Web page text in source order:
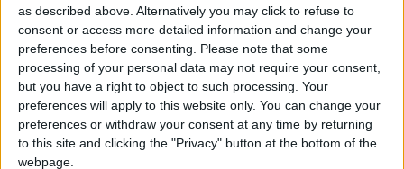
as described above. Alternatively you may click to refuse to
consent or access more detailed information and change your
preferences before consenting.
Please note that some
processing of your personal data may not require your consent,
but you have a right to object to such processing. Your
preferences will apply to this website only. You can change your
preferences or withdraw your consent at any time by returning
to this site and clicking the "Privacy" button at the bottom of the
webpage.
But as the Joint Committee on National Security
Strategy that I chair reports today, the UK’s response
to this national security threat is severely lacking.
Our main legislative framework, the Computer
Misuse Act, is irresponsibly outdated – it was
introduced before the arrival of the internet – and